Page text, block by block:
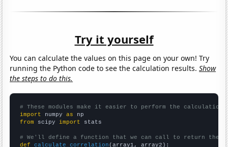
Try it yourself
You can calculate the values on this page on your own! Try
running the Python code to see the calculation results.Show
the steps to do this.
# These modules make it easier to perform the calculation
import numpy as
from scipy import stats
# We'll define a function that we can call to return the
def
calculate_correlation (array1, array2):